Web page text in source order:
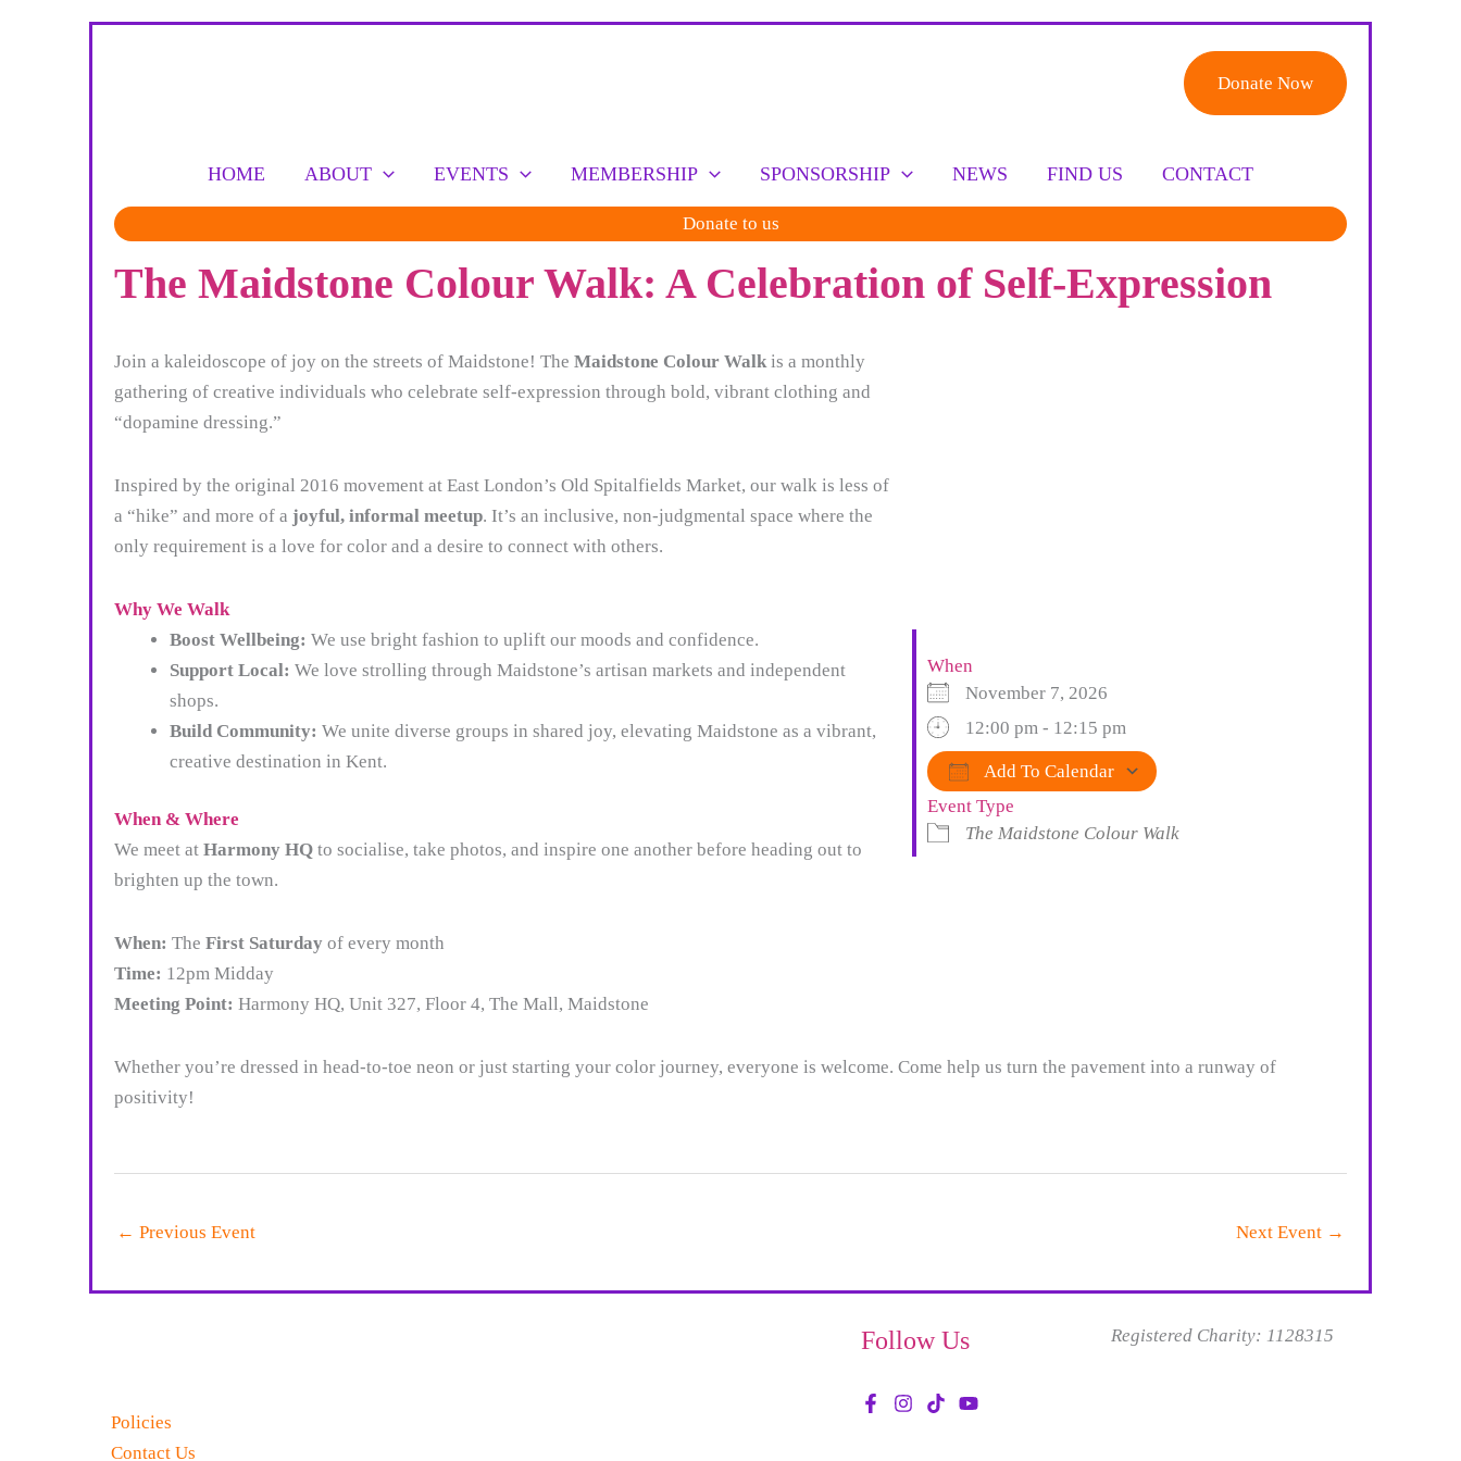
Donate Now
HOME ABOUT EVENTS MEMBERSHIP SPONSORSHIP NEWS FIND US CONTACT
Donate to us
The Maidstone Colour Walk: A Celebration of Self-Expression
When
November 7, 2026
12:00 pm - 12:15 pm
Add To Calendar
Download ICS
Event Type
The Maidstone Colour Walk
Join a kaleidoscope of joy on the streets of Maidstone! The Maidstone Colour Walkis a monthly
gathering of creative individuals who celebrate self-expression through bold, vibrant clothing and
“dopamine dressing.”
Inspired by the original 2016 movement at East London’s Old Spitalfields Market, our walk is less of
a “hike” and more of a joyful, informal meetup. It’s an inclusive, non-judgmental space where the
only requirement is a love for color and a desire to connect with others.
Why We Walk
Boost Wellbeing: We use bright fashion to uplift our moods and confidence.
Support Local: We love strolling through Maidstone’s artisan markets and independent
shops.
Build Community: We unite diverse groups in shared joy, elevating Maidstone as a vibrant,
creative destination in Kent.
When & Where
We meet at Harmony HQ to socialise, take photos, and inspire one another before heading out to
brighten up the town.
When: The First Saturday of every month
Time: 12pm Midday
Meeting Point: Harmony HQ, Unit 327, Floor 4, The Mall, Maidstone
Whether you’re dressed in head-to-toe neon or just starting your color journey, everyone is welcome. Come help us turn the pavement into a runway of
positivity!
← Previous Event Next Event →
Policies
Contact Us
Follow Us Registered Charity: 1128315